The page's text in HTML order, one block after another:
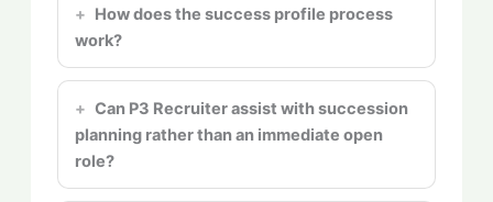
How does the success profile process
work?
Can P3 Recruiter assist with succession
planning rather than an immediate open
role?